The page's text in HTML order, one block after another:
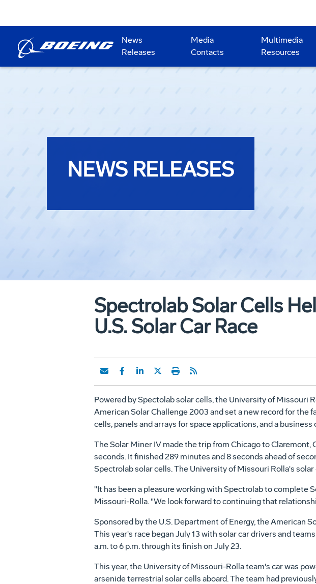
News
Releases
Media
Contacts
Multimedia
Resources
NEWS RELEASES
Spectrolab Solar Cells
U.S. Solar Car Race
Powered by Spectolab solar cells, the University of Missouri
American Solar Challenge 2003 and set a new record for the
cells, panels and arrays for space applications, and a
The Solar Miner IV made the trip from Chicago to Claremont,
seconds. It finished 289 minutes and 8 seconds ahead of
Spectrolab solar cells. The University of Missouri Rolla's
"It has been a pleasure working with Spectrolab to complete
Missouri-Rolla. "We look forward to continuing that
Sponsored by the U.S. Department of Energy, the American
This year's race began July 13 with solar car drivers and
a.m. to 6 p.m. through its finish on July 23.
This year, the University of Missouri-Rolla team's car was
arsenide terrestrial solar cells aboard. The team had